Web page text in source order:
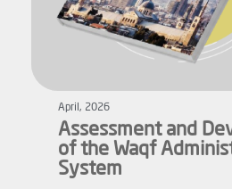
April, 2026
Assessment and
System
This report presents a
strategic assessment of the
administration system,